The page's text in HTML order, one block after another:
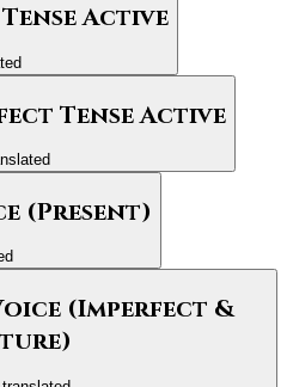
Active
Tense Active
(Present)
(Imperfect &